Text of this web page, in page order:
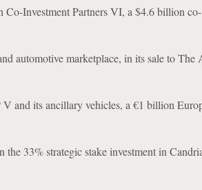
Investment Partners VI, a $4.6 billion co-
automotive marketplace, in its sale to The
and its ancillary vehicles, a €1 billion
33% strategic stake investment in